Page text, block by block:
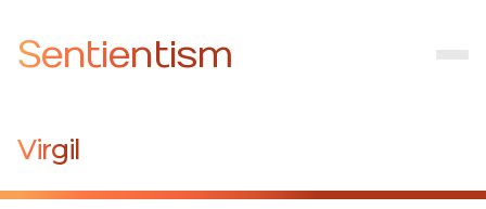
Sentientism
Virgil